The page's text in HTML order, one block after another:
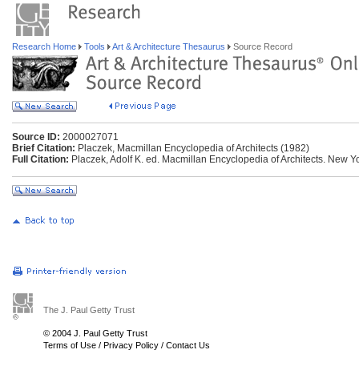
Research Home Tools Art & Architecture Thesaurus Source Record
Source ID: 2000027071
Brief Citation: Placzek, Macmillan Encyclopedia of Architects (1982)
Full Citation: Placzek, Adolf K. ed. Macmillan Encyclopedia of Architects. New
The J. Paul Getty Trust
© 2004 J. Paul Getty Trust
Terms of Use / Privacy Policy / Contact Us